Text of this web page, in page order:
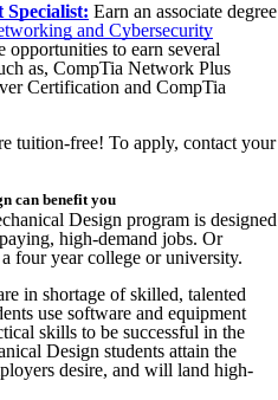
Earn an associate degree
and Cybersecurity
opportunities to earn several
as, CompTia Network Plus
Certification and CompTia
tuition-free! To apply, contact your
can benefit you
Design program is designed
high-demand jobs. Or
four year college or university.
in shortage of skilled, talented
use software and equipment
skills to be successful in the
Design students attain the
desire, and will land high-